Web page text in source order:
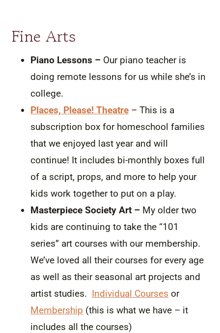
Fine Arts
Piano Lessons – Our piano teacher is
doing remote lessons for us while she’s in
college.
Places, Please! Theatre – This is a
subscription box for homeschool families
that we enjoyed last year and will
continue! It includes bi-monthly boxes full
of a script, props, and more to help your
kids work together to put on a play.
Masterpiece Society Art – My older two
kids are continuing to take the “101
series” art courses with our membership.
We’ve loved all their courses for every age
as well as their seasonal art projects and
artist studies. Individual Courses or
Membership (this is what we have – it
includes all the courses)